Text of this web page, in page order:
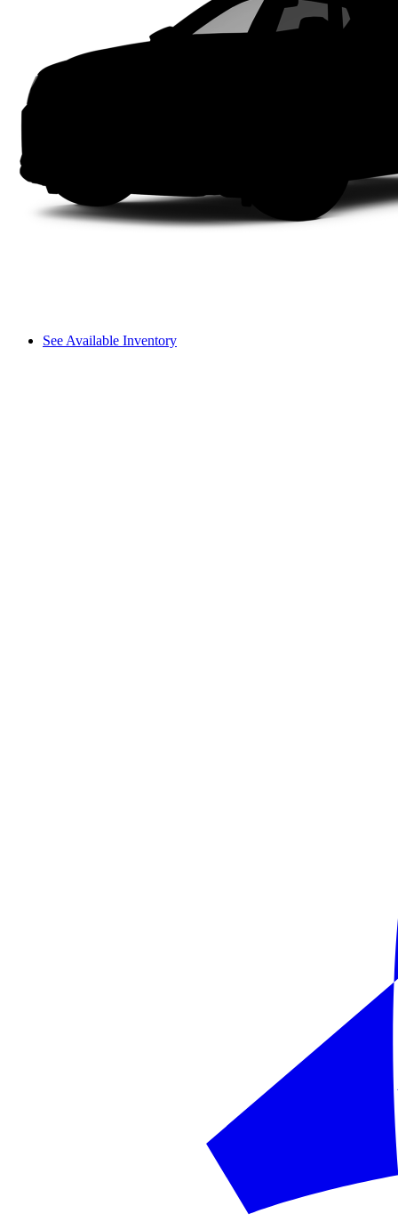
See Available Inventory